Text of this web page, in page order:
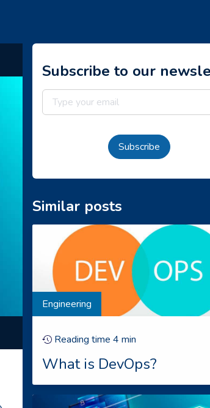
Subscribe to our
Subscribe
Similar posts
Engineering
Reading time 4 min
What is DevOps?